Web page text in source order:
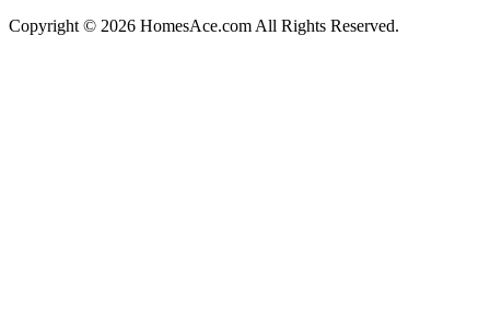
Copyright © 2026 HomesAce.com All Rights Reserved.